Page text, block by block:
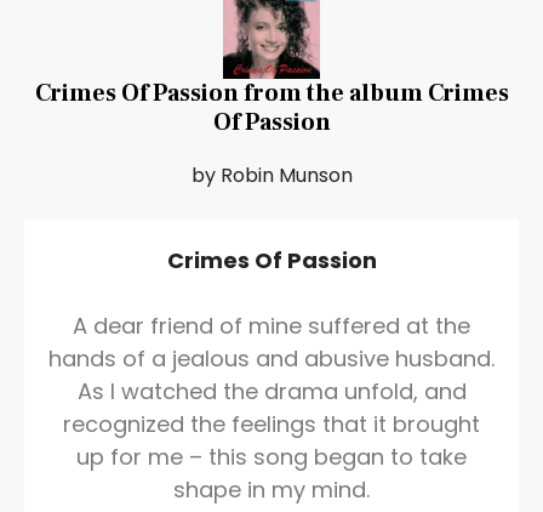
Crimes Of Passion from the album Crimes
Of Passion
by Robin Munson
Crimes Of Passion
A dear friend of mine suffered at the
hands of a jealous and abusive husband.
As I watched the drama unfold, and
recognized the feelings that it brought
up for me – this song began to take
shape in my mind.